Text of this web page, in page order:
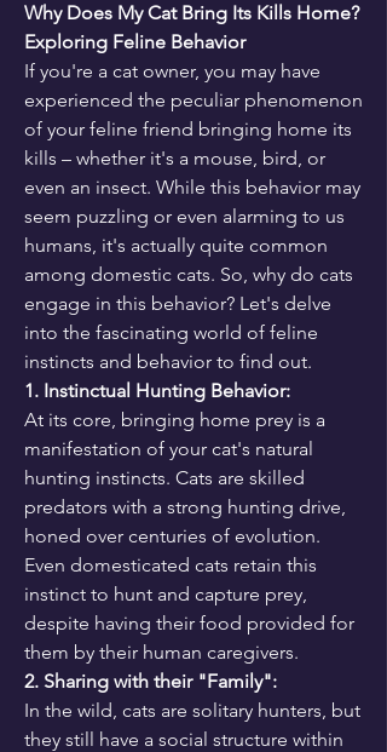
Why Does My Cat Bring Its Kills Home?
Exploring Feline Behavior
If you're a cat owner, you may have
experienced the peculiar phenomenon
of your feline friend bringing home its
kills – whether it's a mouse, bird, or
even an insect. While this behavior may
seem puzzling or even alarming to us
humans, it's actually quite common
among domestic cats. So, why do cats
engage in this behavior? Let's delve
into the fascinating world of feline
instincts and behavior to find out.
1. Instinctual Hunting Behavior:
At its core, bringing home prey is a
manifestation of your cat's natural
hunting instincts. Cats are skilled
predators with a strong hunting drive,
honed over centuries of evolution.
Even domesticated cats retain this
instinct to hunt and capture prey,
despite having their food provided for
them by their human caregivers.
2. Sharing with their "Family":
In the wild, cats are solitary hunters, but
they still have a social structure within